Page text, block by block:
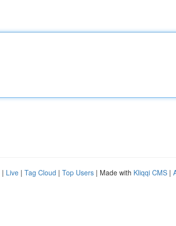
| Live | Tag Cloud | Top Users | Made with Kliqqi CMS |